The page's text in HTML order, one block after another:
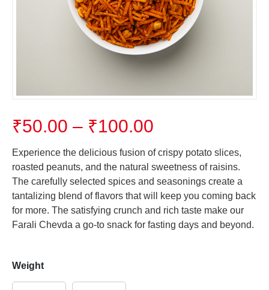
₹50.00 – ₹100.00
₹50.00
through
₹100.00
Experience the delicious fusion of crispy potato slices,
roasted peanuts, and the natural sweetness of raisins.
The carefully selected spices and seasonings create a
tantalizing blend of flavors that will keep you coming back
for more. The satisfying crunch and rich taste make our
Farali Chevda a go-to snack for fasting days and beyond.
Weight